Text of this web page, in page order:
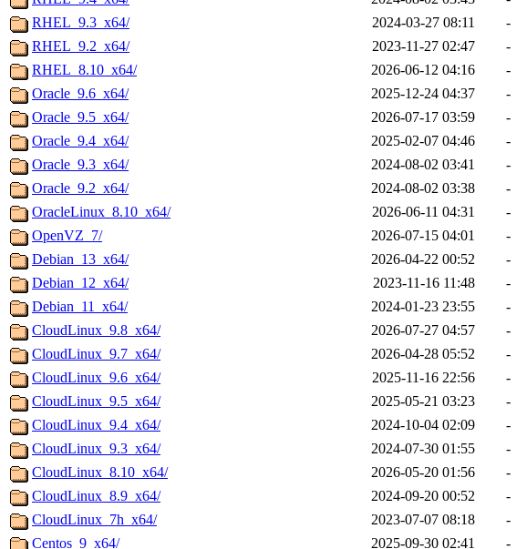
RHEL_9.3_x64/
2024-03-27 08:11
-
RHEL_9.2_x64/
2023-11-27 02:47
-
RHEL_8.10_x64/
2026-06-12 04:16
-
Oracle_9.6_x64/
2025-12-24 04:37
-
Oracle_9.5_x64/
2026-07-17 03:59
-
Oracle_9.4_x64/
2025-02-07 04:46
-
Oracle_9.3_x64/
2024-08-02 03:41
-
Oracle_9.2_x64/
2024-08-02 03:38
-
OracleLinux_8.10_x64/
2026-06-11 04:31
-
OpenVZ_7/
2026-07-15 04:01
-
Debian_13_x64/
2026-04-22 00:52
-
Debian_12_x64/
2023-11-16 11:48
-
Debian_11_x64/
2024-01-23 23:55
-
CloudLinux_9.8_x64/
2026-07-27 04:57
-
CloudLinux_9.7_x64/
2026-04-28 05:52
-
CloudLinux_9.6_x64/
2025-11-16 22:56
-
CloudLinux_9.5_x64/
2025-05-21 03:23
-
CloudLinux_9.4_x64/
2024-10-04 02:09
-
CloudLinux_9.3_x64/
2024-07-30 01:55
-
CloudLinux_8.10_x64/
2026-05-20 01:56
-
CloudLinux_8.9_x64/
2024-09-20 00:52
-
CloudLinux_7h_x64/
2023-07-07 08:18
-
Centos_9_x64/
2025-09-30 02:41 -